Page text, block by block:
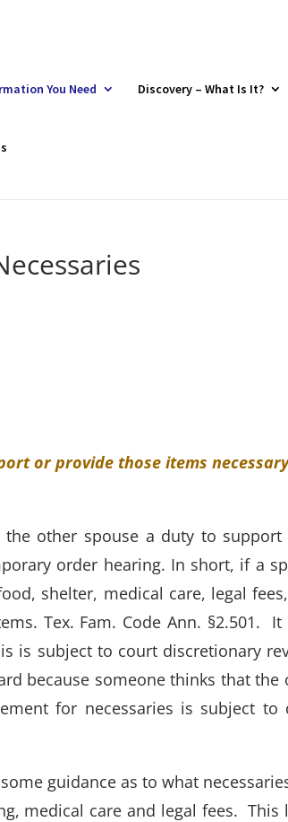
You Need Discovery – What Is It?
or provide those items
the other spouse a duty to support
order hearing. In short, if a
shelter, medical care, legal
Tex. Fam. Code Ann. §2.501. It
is subject to court discretionary
because someone thinks that the
for necessaries is subject to
guidance as to what
medical care and legal fees. This